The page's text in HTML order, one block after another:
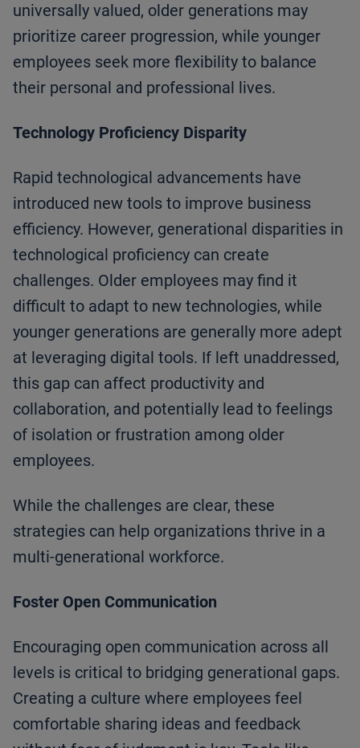
universally valued, older generations may
prioritize career progression, while younger
employees seek more flexibility to balance
their personal and professional lives.
Technology Proficiency Disparity
Rapid technological advancements have
introduced new tools to improve business
efficiency. However, generational disparities in
technological proficiency can create
challenges. Older employees may find it
difficult to adapt to new technologies, while
younger generations are generally more adept
at leveraging digital tools. If left unaddressed,
this gap can affect productivity and
collaboration, and potentially lead to feelings
of isolation or frustration among older
employees.
While the challenges are clear, these
strategies can help organizations thrive in a
multi-generational workforce.
Foster Open Communication
Encouraging open communication across all
levels is critical to bridging generational gaps.
Creating a culture where employees feel
comfortable sharing ideas and feedback